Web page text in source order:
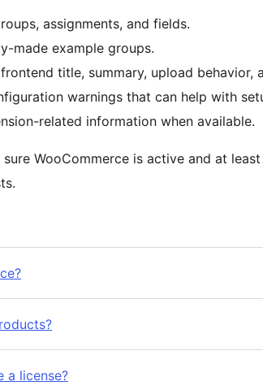
assignments, and fields.
made example groups.
title, summary, upload behavior,
warnings that can help with
related information when available.
WooCommerce is active and at
a license?